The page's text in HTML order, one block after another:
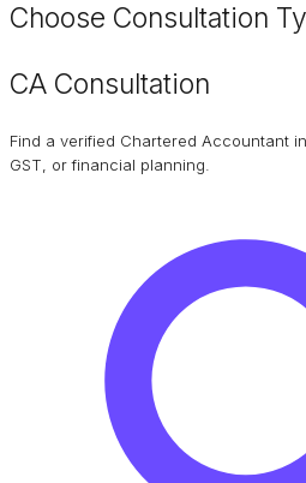
Choose Consultation
CA Consultation
Find a verified Chartered Accountant
GST, or financial planning.